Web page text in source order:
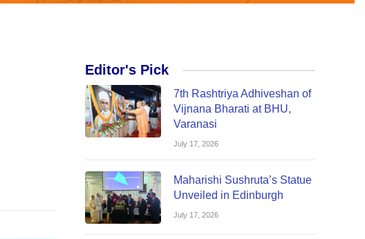
Editor's Pick
7th Rashtriya Adhiveshan of
Vijnana Bharati at BHU,
Varanasi
July 17, 2026
Maharishi Sushruta’s Statue
Unveiled in Edinburgh
July 17, 2026